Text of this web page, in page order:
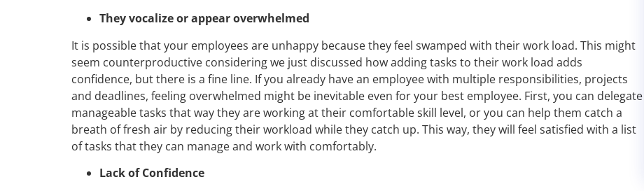
They vocalize or appear overwhelmed
It is possible that your employees are unhappy because they feel swamped with their work load. This might
seem counterproductive considering we just discussed how adding tasks to their work load adds
confidence, but there is a fine line. If you already have an employee with multiple responsibilities, projects
and deadlines, feeling overwhelmed might be inevitable even for your best employee. First, you can delegate
manageable tasks that way they are working at their comfortable skill level, or you can help them catch a
breath of fresh air by reducing their workload while they catch up. This way, they will feel satisfied with a list
of tasks that they can manage and work with comfortably.
Lack of Confidence